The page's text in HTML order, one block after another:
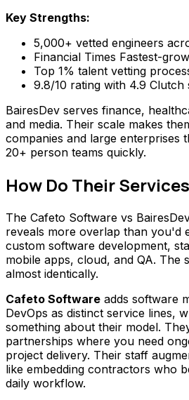
Key Strengths:
5,000+ vetted engineers
Financial Times Fastest-
Top 1% talent vetting
9.8/10 rating with 4.9 Clutch
BairesDev serves finance,
and media. Their scale makes
companies and large enterprises
20+ person teams quickly.
How Do Their
The Cafeto Software vs
reveals more overlap than you'd
custom software development,
mobile apps, cloud, and QA. The
almost identically.
Cafeto Software adds software
DevOps as distinct service lines,
something about their model.
partnerships where you need
project delivery. Their staff
like embedding contractors who
daily workflow.